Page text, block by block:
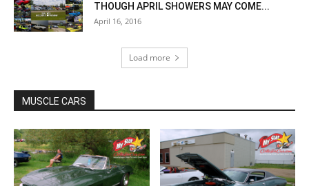
THOUGH APRIL SHOWERS MAY COME...
April 16, 2016
Load more
MUSCLE CARS